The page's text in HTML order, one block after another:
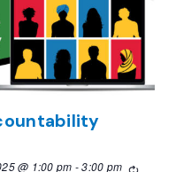
@ 1:00 pm -3:00 pm Recurring